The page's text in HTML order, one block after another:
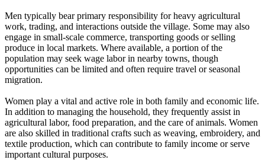
Men typically bear primary responsibility for heavy agricultural
work, trading, and interactions outside the village. Some may also
engage in small-scale commerce, transporting goods or selling
produce in local markets. Where available, a portion of the
population may seek wage labor in nearby towns, though
opportunities can be limited and often require travel or seasonal
migration.
Women play a vital and active role in both family and economic life.
In addition to managing the household, they frequently assist in
agricultural labor, food preparation, and the care of animals. Women
are also skilled in traditional crafts such as weaving, embroidery, and
textile production, which can contribute to family income or serve
important cultural purposes.